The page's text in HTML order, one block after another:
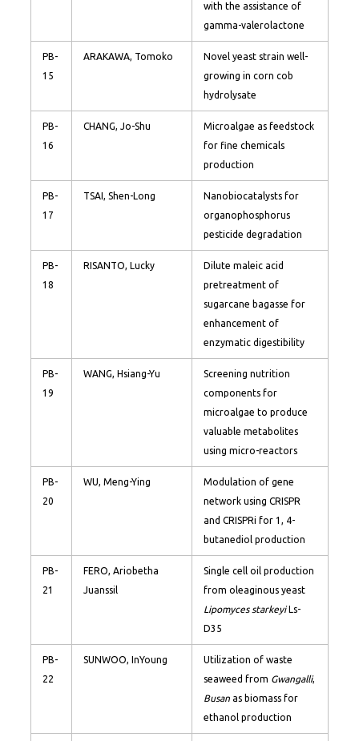
with the assistance of
gamma-valerolactone
PB-
15
ARAKAWA, Tomoko
Novel yeast strain well-
growing in corn cob
hydrolysate
PB-
16
CHANG, Jo-Shu
Microalgae as feedstock
for fine chemicals
production
PB-
17
TSAI, Shen-Long
Nanobiocatalysts for
organophosphorus
pesticide degradation
PB-
18
RISANTO, Lucky
Dilute maleic acid
pretreatment of
sugarcane bagasse for
enhancement of
enzymatic digestibility
PB-
19
WANG, Hsiang-Yu
Screening nutrition
components for
microalgae to produce
valuable metabolites
using micro-reactors
PB-
20
WU, Meng-Ying
Modulation of gene
network using CRISPR
and CRISPRi for 1, 4-
butanediol production
PB-
21
FERO, Ariobetha
Juanssil
Single cell oil production
from oleaginous yeast
Lipomyces starkeyiLs-
D35
PB-
22
SUNWOO, InYoung
Utilization of waste
seaweed from Gwangalli,
Busan as biomass for
ethanol production